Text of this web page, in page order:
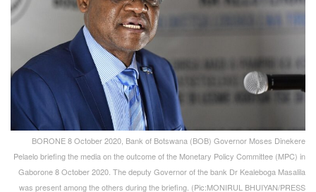
BORONE 8 October 2020, Bank of Botswana (BOB) Governor Moses Dinekere
Pelaelo briefing the media on the outcome of the Monetary Policy Committee (MPC) in
Gaborone 8 October 2020. The deputy Governor of the bank Dr Kealeboga Masalila
was present among the others during the briefing. (Pic:MONIRUL BHUIYAN/PRESS